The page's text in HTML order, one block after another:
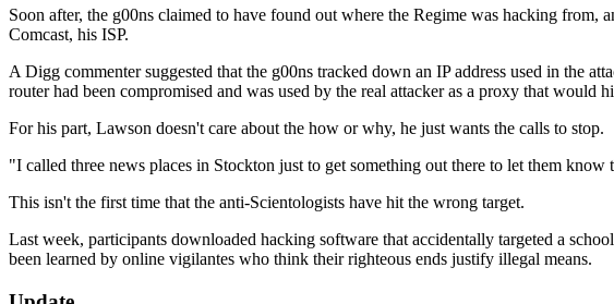
Soon after, the g00ns claimed to have found out where the Regime was hacking
Comcast, his ISP.
A Digg commenter suggested that the g00ns tracked down an IP address used in the
router had been compromised and was used by the real attacker as a proxy that would
For his part, Lawson doesn't care about the how or why, he just wants the calls to stop.
"I called three news places in Stockton just to get something out there to let them
This isn't the first time that the anti-Scientologists have hit the wrong target.
Last week, participants downloaded hacking software that accidentally targeted a
been learned by online vigilantes who think their righteous ends justify illegal means.